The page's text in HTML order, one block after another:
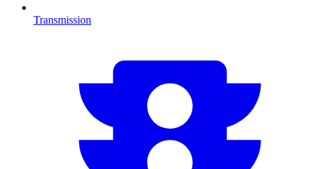
Transmission